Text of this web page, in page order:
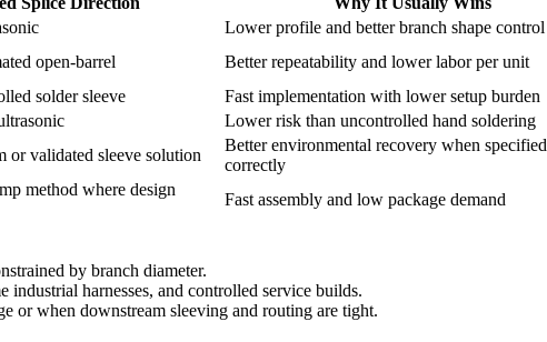
Lower profile and better branch shape control
open-barrel Better repeatability and lower labor per unit
solder sleeve Fast implementation with lower setup burden
Lower risk than uncontrolled hand soldering
or validated sleeve solution
Better environmental recovery when specified
correctly
method where design
Fast assembly and low package demand
by branch diameter.
harnesses, and controlled service builds.
or when downstream sleeving and routing are tight.